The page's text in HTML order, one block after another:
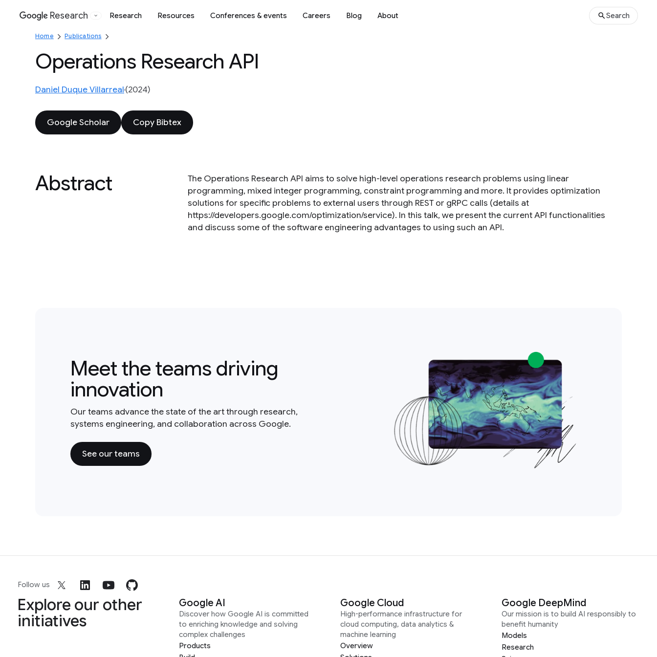
Google
Research Research Resources Conferences & events Careers Blog About Search
Home Publications
Operations Research API
Daniel Duque Villarreal(2024)
Google Scholar Copy Bibtex
Abstract
The Operations Research API aims to solve high-level operations research problems using linear
programming, mixed integer programming, constraint programming and more. It provides optimization
solutions for specific problems to external users through REST or gRPC calls (details at
https://developers.google.com/optimization/service). In this talk, we present the current API functionalities
and discuss some of the software engineering advantages to using such an API.
Meet the teams driving
innovation
Our teams advance the state of the art through research,
systems engineering, and collaboration across Google.
See our teams
Follow us
Explore our other
initiatives
Google AI
Discover how Google AI is committed
to enriching knowledge and solving
complex challenges
Products
Google Cloud
High-performance infrastructure for
cloud computing, data analytics &
machine learning
Overview
Google DeepMind
Our mission is to build AI responsibly to
benefit humanity
Models
Research